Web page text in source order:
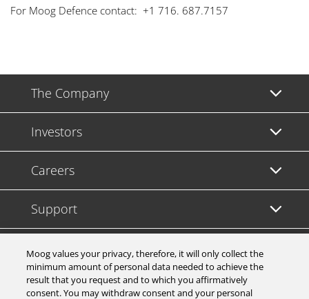
For Moog Defence contact: +1 716. 687.7157
The Company
Investors
Careers
Support
Legal & Compliance
Moog values your privacy, therefore, it will only collect the
minimum amount of personal data needed to achieve the
result that you request and to which you affirmatively
consent. You may withdraw consent and your personal